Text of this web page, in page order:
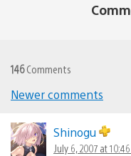
146Comments
navigation
Newer comments
Shinogu
July 6, 2007 at